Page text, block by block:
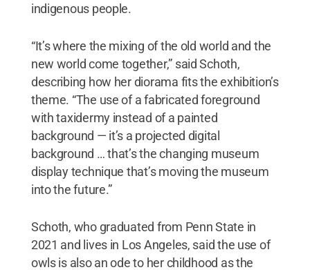
indigenous people.
“It’s where the mixing of the old world and the
new world come together,” said Schoth,
describing how her diorama fits the exhibition’s
theme. “The use of a fabricated foreground
with taxidermy instead of a painted
background — it’s a projected digital
background … that’s the changing museum
display technique that’s moving the museum
into the future.”
Schoth, who graduated from Penn State in
2021 and lives in Los Angeles, said the use of
owls is also an ode to her childhood as the